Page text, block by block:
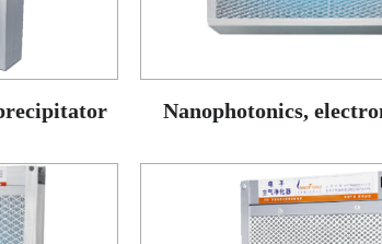
Nanophotonics,